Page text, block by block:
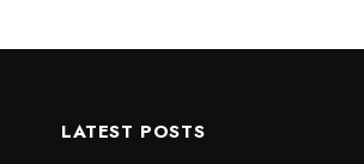
LATEST POSTS